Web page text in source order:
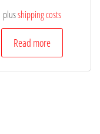
plusshipping costs
Read more